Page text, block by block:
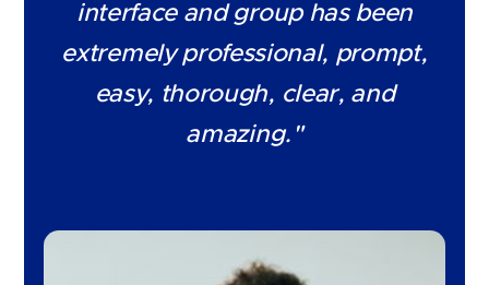
interface and group has been
extremely professional, prompt,
easy, thorough, clear, and
amazing."